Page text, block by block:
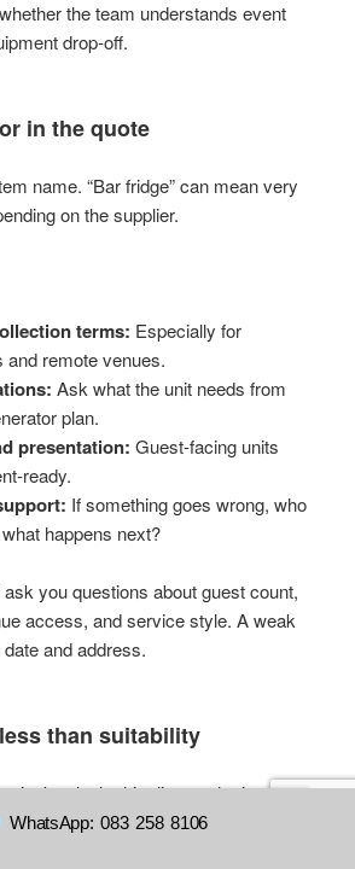
the team understands event
drop-off.
in the quote
name. “Bar fridge” can mean very
on the supplier.
terms: Especially for
and remote venues.
Ask what the unit needs from
plan.
presentation: Guest-facing units
ready.
If something goes wrong, who
happens next?
you questions about guest count,
access, and service style. A weak
and address.
than suitability
isn't only the hire line on the invoice.
of a poor decision: warm drinks,
WhatsApp: 083 258 8106